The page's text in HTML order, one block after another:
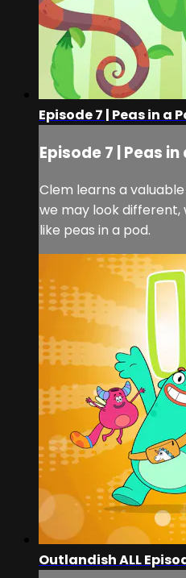
Episode 7 | Peas in a
Episode 7 | Peas in
Clem learns a
we may look different,
like peas in a pod.
Outlandish ALL